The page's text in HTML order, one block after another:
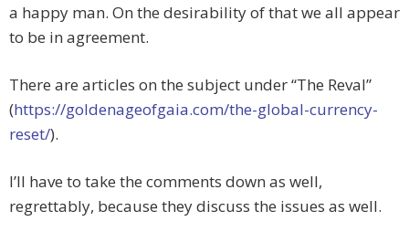
a happy man. On the desirability of that we all appear
to be in agreement.
There are articles on the subject under “The Reval”
(https://goldenageofgaia.com/the-global-currency-
reset/).
I’ll have to take the comments down as well,
regrettably, because they discuss the issues as well.